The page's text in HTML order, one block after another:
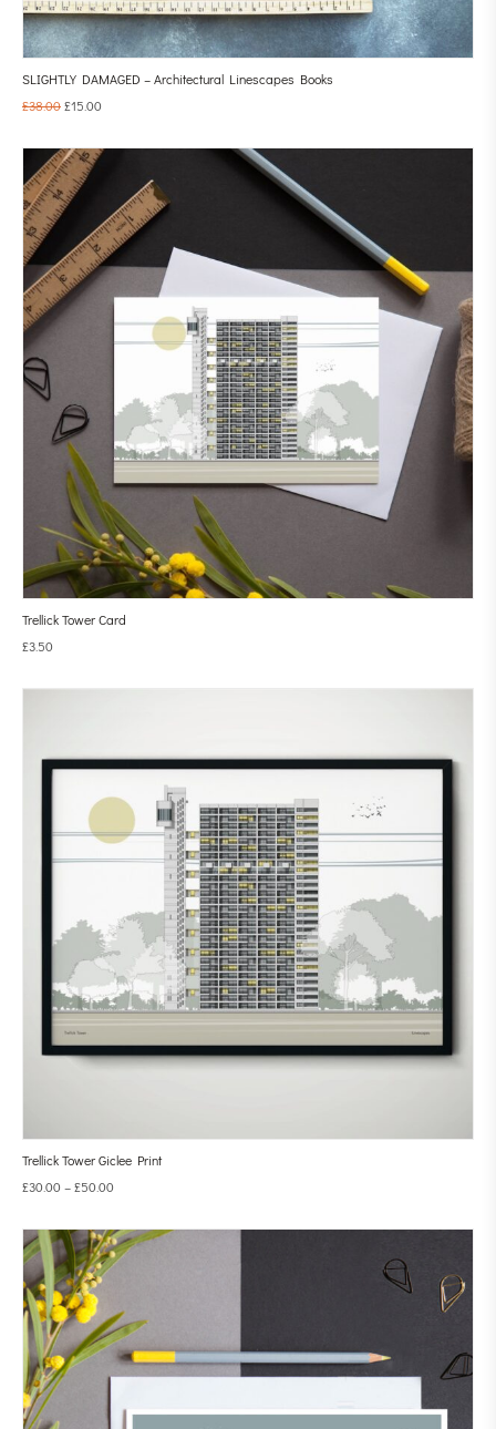
SLIGHTLY DAMAGED – Architectural Linescapes Books
£38.00£15.00
Trellick Tower Card
£3.50
Trellick Tower Giclee Print
£30.00 –£50.00